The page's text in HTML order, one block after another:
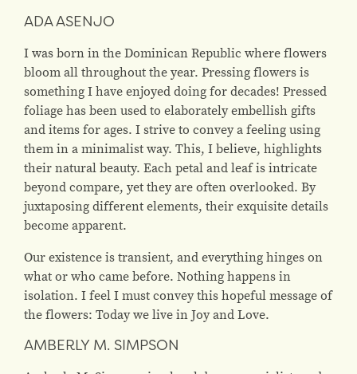
ADA ASENJO
I was born in the Dominican Republic where flowers
bloom all throughout the year. Pressing flowers is
something I have enjoyed doing for decades! Pressed
foliage has been used to elaborately embellish gifts
and items for ages. I strive to convey a feeling using
them in a minimalist way. This, I believe, highlights
their natural beauty. Each petal and leaf is intricate
beyond compare, yet they are often overlooked. By
juxtaposing different elements, their exquisite details
become apparent.
Our existence is transient, and everything hinges on
what or who came before. Nothing happens in
isolation. I feel I must convey this hopeful message of
the flowers: Today we live in Joy and Love.
AMBERLY M. SIMPSON